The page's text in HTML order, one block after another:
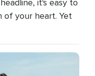
it's easy to
your heart. Yet